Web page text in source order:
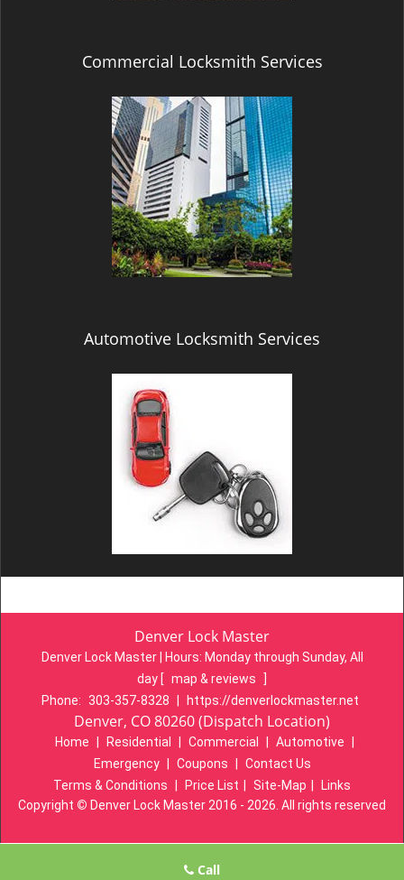
Commercial Locksmith Services
Automotive Locksmith Services
Denver Lock Master
Denver Lock Master | Hours: Monday through Sunday, All
day [ map & reviews
Phone: 303-357-8328 https://denverlockmaster.net
Denver, CO 80260 (Dispatch Location)
Home Residential Commercial Automotive
Emergency
Coupons
Contact Us
Terms & Conditions
Price List Site-Map
Links
Copyright © Denver Lock Master 2016 - 2026. All rights reserved
Call